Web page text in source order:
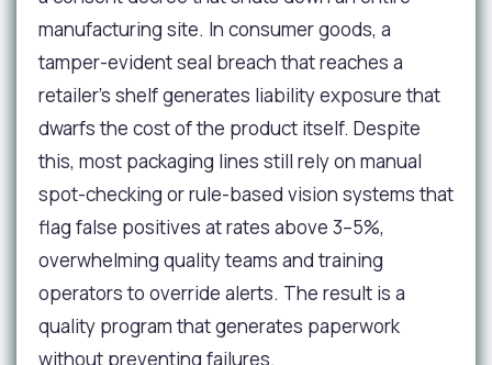
manufacturing site. In consumer goods, a
tamper-evident seal breach that reaches a
retailer's shelf generates liability exposure that
dwarfs the cost of the product itself. Despite
this, most packaging lines still rely on manual
spot-checking or rule-based vision systems that
flag false positives at rates above 3–5%,
overwhelming quality teams and training
operators to override alerts. The result is a
quality program that generates paperwork
without preventing failures.